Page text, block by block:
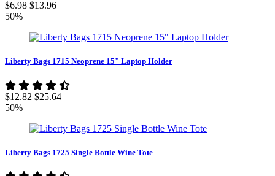
$6.98 $13.96
50%
Liberty Bags 1715 Neoprene 15" Laptop Holder
$12.82 $25.64
50%
Liberty Bags 1725 Single Bottle Wine Tote